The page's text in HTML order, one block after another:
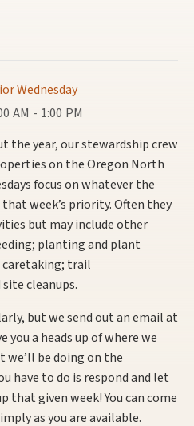
Wednesday
AM - 1:00 PM
the year, our stewardship crew
on the Oregon North
focus on whatever the
week’s priority. Often they
but may include other
planting and plant
trail
cleanups.
but we send out an email at
a heads up of where we
be doing on the
have to do is respond and let
that given week! You can come
as you are available.